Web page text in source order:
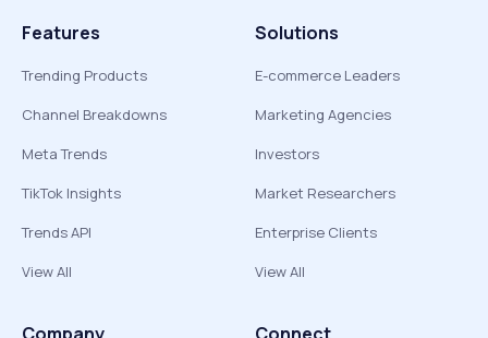
Features
Trending Products
Channel Breakdowns
Meta Trends
TikTok Insights
Trends API
View All
Solutions
E-commerce Leaders
Marketing Agencies
Investors
Market Researchers
Enterprise Clients
View All